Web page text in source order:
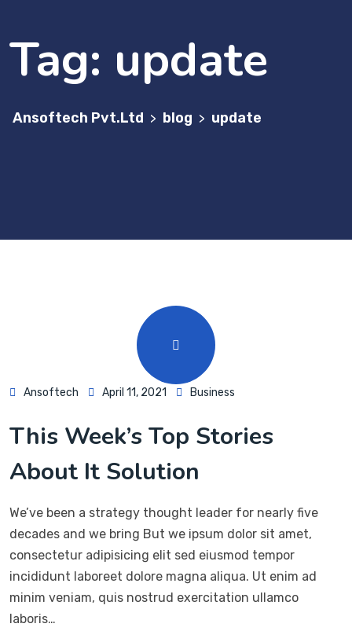
Tag: update
Ansoftech Pvt.Ltd > blog > update
Ansoftech April 11, 2021 Business
This Week’s Top Stories
About It Solution
We’ve been a strategy thought leader for nearly five
decades and we bring But we ipsum dolor sit amet,
consectetur adipisicing elit sed eiusmod tempor
incididunt laboreet dolore magna aliqua. Ut enim ad
minim veniam, quis nostrud exercitation ullamco
laboris…